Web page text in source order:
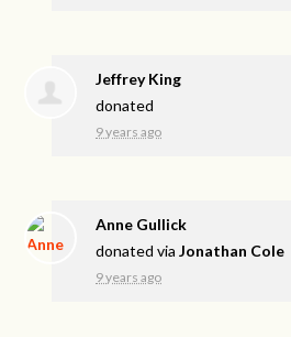
Jeffrey King
donated
9 years ago
Anne Gullick
donated viaJonathan Cole
9 years ago